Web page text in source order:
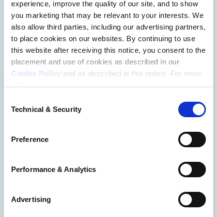
experience, improve the quality of our site, and to show
you marketing that may be relevant to your interests. We
also allow third parties, including our advertising partners,
to place cookies on our websites. By continuing to use
this website after receiving this notice, you consent to the
placement and use of cookies as described in our
Cookie Policy and as described in this notice. For more
information about our privacy practices, please review
Additional Privacy Options
address on our website (either to log in to your account,
of activity that requires the sharing of your email address
with us), we may share information that we collect from
form), IP address, or information about your browser or
Selection
Technical & Security
Preference
Performance & Analytics
Advertising
Learn on Your
Schedule
Get guidance and valuable insights as you chart your
career trajectory with an on-demand course or